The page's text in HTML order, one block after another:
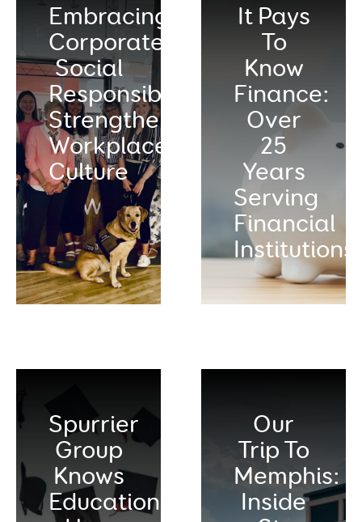
Embracing
Corporate
Social
Responsibility:
Strengthening
Workplace
Culture
It Pays
To
Know
Finance:
Over
25
Years
Serving
Financial
Institutions
Spurrier
Group
Knows
Education:
Our
Trip To
Memphis:
Inside